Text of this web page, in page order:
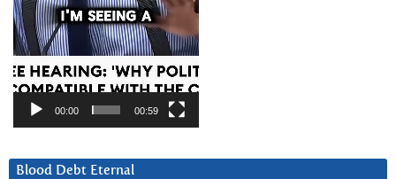
00:00 00:59
Blood Debt Eternal